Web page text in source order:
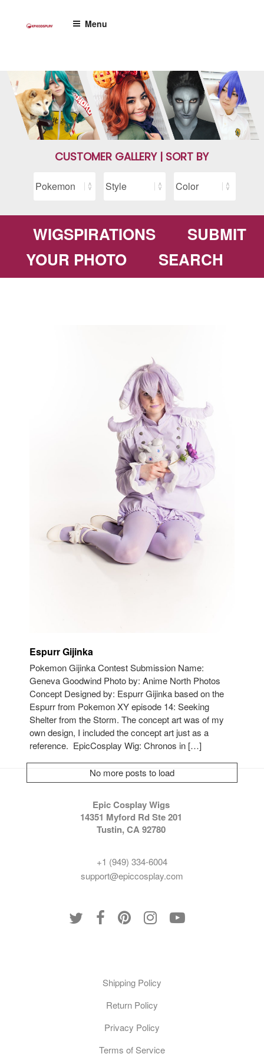
Menu
CUSTOMER GALLERY | SORT BY
WIGSPIRATIONS
SUBMIT
YOUR PHOTO
SEARCH
Espurr Gijinka
Pokemon Gijinka Contest Submission Name:
Geneva Goodwind Photo by: Anime North Photos
Concept Designed by: Espurr Gijinka based on the
Espurr from Pokemon XY episode 14: Seeking
Shelter from the Storm. The concept art was of my
own design, I included the concept art just as a
reference. EpicCosplay Wig: Chronos in […]
No more posts to load
Epic Cosplay Wigs
14351 Myford Rd Ste 201
Tustin, CA 92780
+1 (949) 334-6004
support@epiccosplay.com
Shipping Policy
Return Policy
Privacy Policy
Terms of Service